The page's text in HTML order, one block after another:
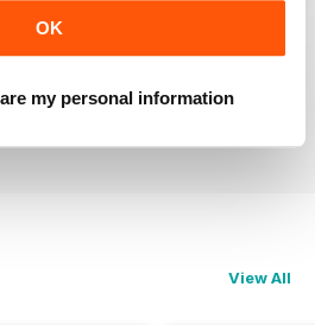
OK
my personal information
View All